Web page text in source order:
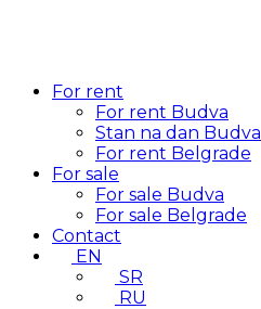
For rent
For rent Budva
Stan na dan Budva
For rent Belgrade
For sale
For sale Budva
For sale Belgrade
Contact
EN
SR
RU